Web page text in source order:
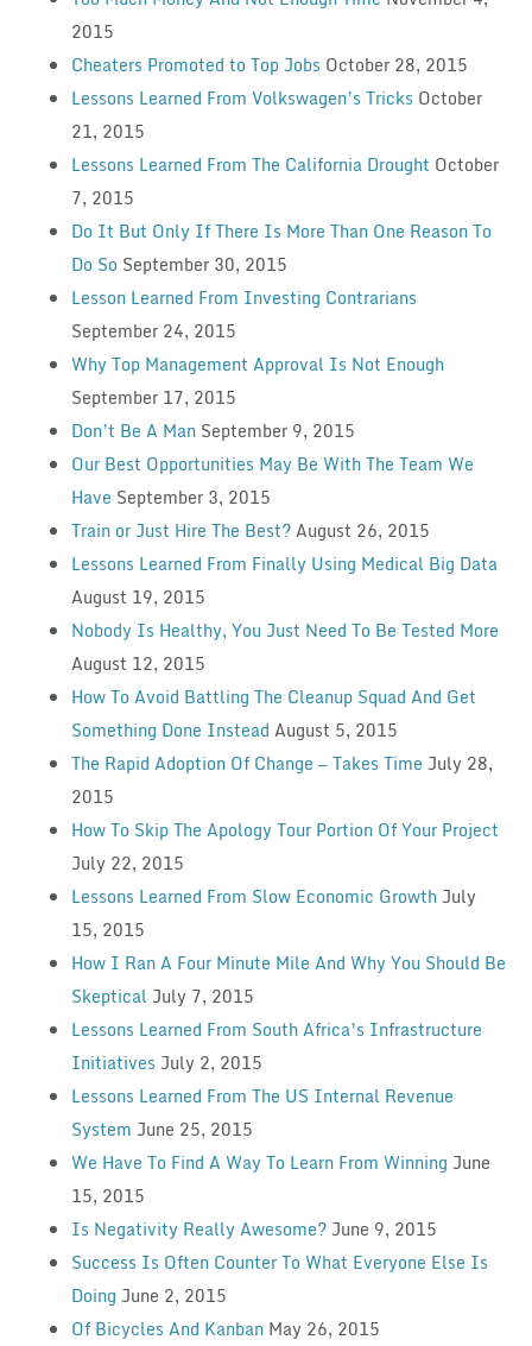
2015
Cheaters Promoted to Top Jobs October 28, 2015
Lessons Learned From Volkswagen’s Tricks October
21, 2015
Lessons Learned From The California Drought October
7, 2015
Do It But Only If There Is More Than One Reason To
Do So September 30, 2015
Lesson Learned From Investing Contrarians
September 24, 2015
Why Top Management Approval Is Not Enough
September 17, 2015
Don’t Be A Man September 9, 2015
Our Best Opportunities May Be With The Team We
Have September 3, 2015
Train or Just Hire The Best?August 26, 2015
Lessons Learned From Finally Using Medical Big Data
August 19, 2015
Nobody Is Healthy, You Just Need To Be Tested More
August 12, 2015
How To Avoid Battling The Cleanup Squad And Get
Something Done Instead August 5, 2015
The Rapid Adoption Of Change — Takes Time July 28,
2015
How To Skip The Apology Tour Portion Of Your Project
July 22, 2015
Lessons Learned From Slow Economic Growth July
15, 2015
How I Ran A Four Minute Mile And Why You Should Be
Skeptical July 7, 2015
Lessons Learned From South Africa’s Infrastructure
Initiatives July 2, 2015
Lessons Learned From The US Internal Revenue
System June 25, 2015
We Have To Find A Way To Learn From Winning June
15, 2015
Is Negativity Really Awesome? June 9, 2015
Success Is Often Counter To What Everyone Else Is
Doing June 2, 2015
Of Bicycles And Kanban May 26, 2015